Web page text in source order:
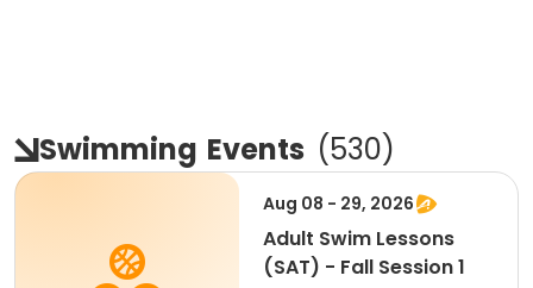
Swimming Events (530)
Aug 08 - 29, 2026
Adult Swim Lessons
(SAT) - Fall Session 1